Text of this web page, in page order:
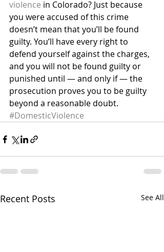
violence in Colorado? Just because
you were accused of this crime
doesn’t mean that you’ll be found
guilty. You’ll have every right to
defend yourself against the charges,
and you will not be found guilty or
punished until — and only if — the
prosecution proves you to be guilty
beyond a reasonable doubt.
#DomesticViolence
Recent Posts See All